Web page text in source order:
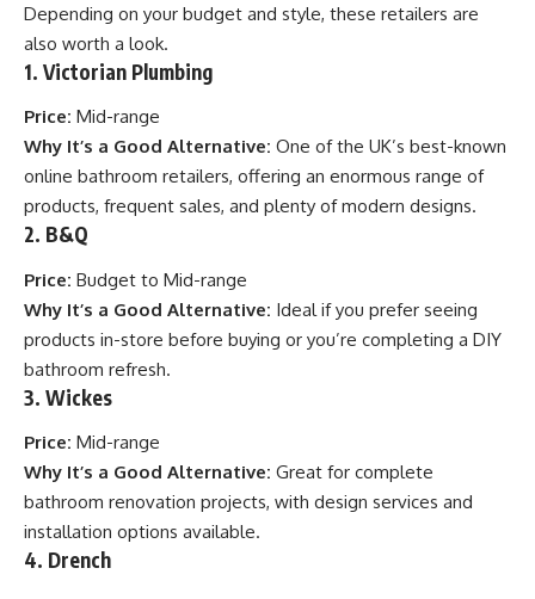
Depending on your budget and style, these retailers are
also worth a look.
1. Victorian Plumbing
Price: Mid-range
Why It’s a Good Alternative: One of the UK’s best-known
online bathroom retailers, offering an enormous range of
products, frequent sales, and plenty of modern designs.
2. B&Q
Price: Budget to Mid-range
Why It’s a Good Alternative: Ideal if you prefer seeing
products in-store before buying or you’re completing a DIY
bathroom refresh.
3. Wickes
Price: Mid-range
Why It’s a Good Alternative: Great for complete
bathroom renovation projects, with design services and
installation options available.
4. Drench